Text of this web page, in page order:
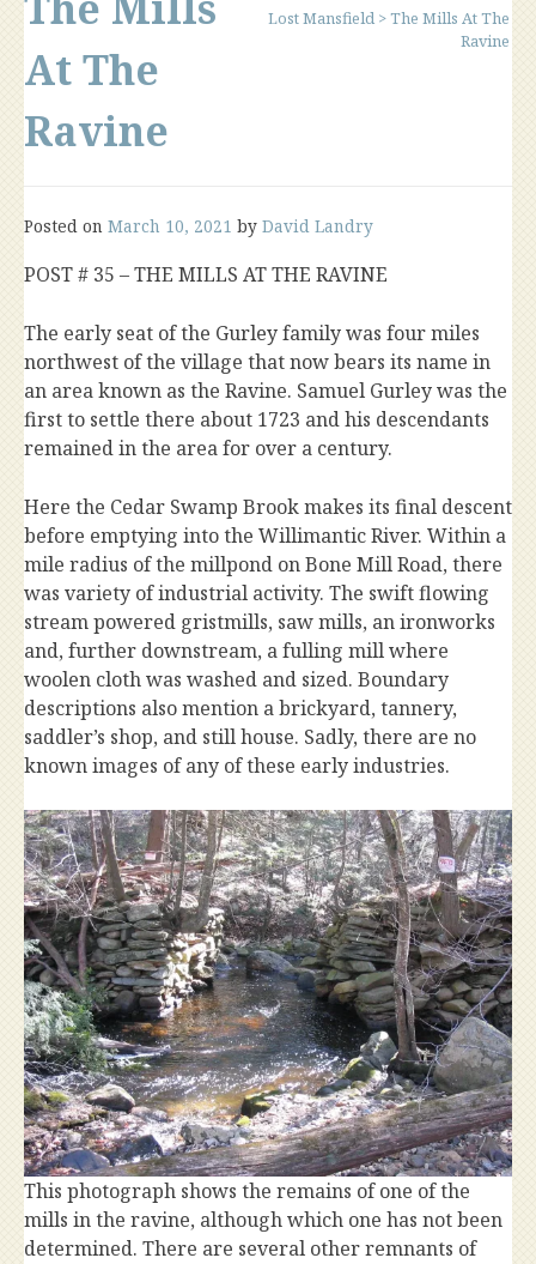
At The
Ravine
Lost Mansfield >The Mills At The
Ravine
Posted on March 10, 2021 by David Landry
POST # 35 – THE MILLS AT THE RAVINE
The early seat of the Gurley family was four miles
northwest of the village that now bears its name in
an area known as the Ravine. Samuel Gurley was the
first to settle there about 1723 and his descendants
remained in the area for over a century.
Here the Cedar Swamp Brook makes its final descent
before emptying into the Willimantic River. Within a
mile radius of the millpond on Bone Mill Road, there
was variety of industrial activity. The swift flowing
stream powered gristmills, saw mills, an ironworks
and, further downstream, a fulling mill where
woolen cloth was washed and sized. Boundary
descriptions also mention a brickyard, tannery,
saddler’s shop, and still house. Sadly, there are no
known images of any of these early industries.
This photograph shows the remains of one of the
mills in the ravine, although which one has not been
determined. There are several other remnants of